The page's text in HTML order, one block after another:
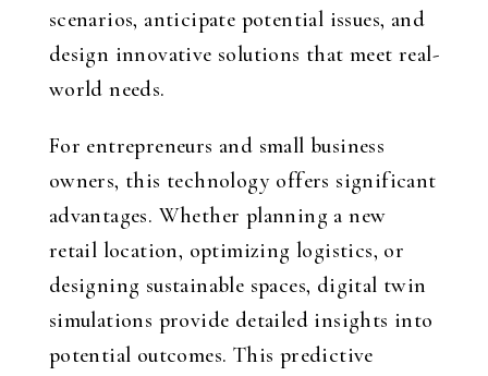
scenarios, anticipate potential issues, and
design innovative solutions that meet real-
world needs.
For entrepreneurs and small business
owners, this technology offers significant
advantages. Whether planning a new
retail location, optimizing logistics, or
designing sustainable spaces, digital twin
simulations provide detailed insights into
potential outcomes. This predictive